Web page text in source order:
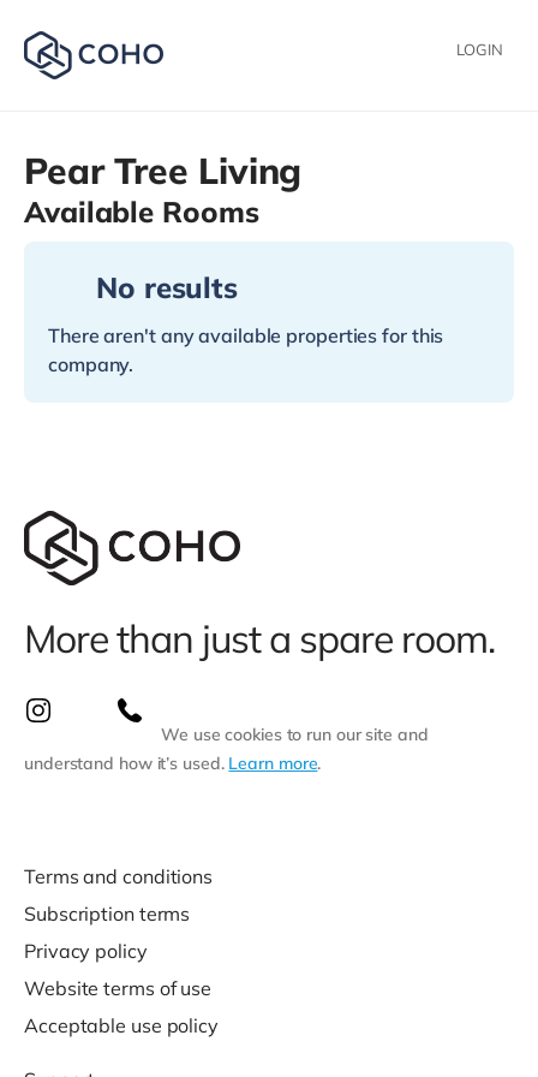
LOGIN
Pear Tree Living
Available Rooms
No results
There aren't any available properties for this
company.
More than just a spare room.
We use cookies to run our site and
understand how it’s used. Learn more.
Terms and conditions
Subscription terms
Privacy policy
Website terms of use
Acceptable use policy